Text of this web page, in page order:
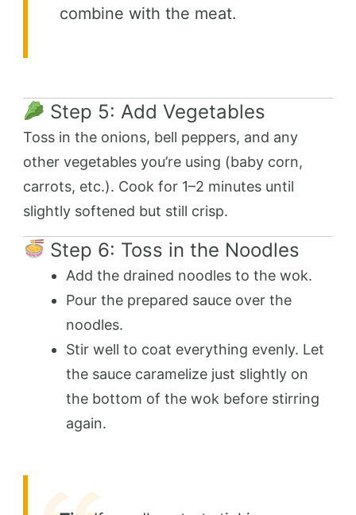
combine with the meat.
Step 5: Add Vegetables
Toss in the onions, bell peppers, and any
other vegetables you’re using (baby corn,
carrots, etc.). Cook for 1–2 minutes until
slightly softened but still crisp.
Step 6: Toss in the Noodles
Add the drained noodles to the wok.
Pour the prepared sauce over the
noodles.
Stir well to coat everything evenly. Let
the sauce caramelize just slightly on
the bottom of the wok before stirring
again.